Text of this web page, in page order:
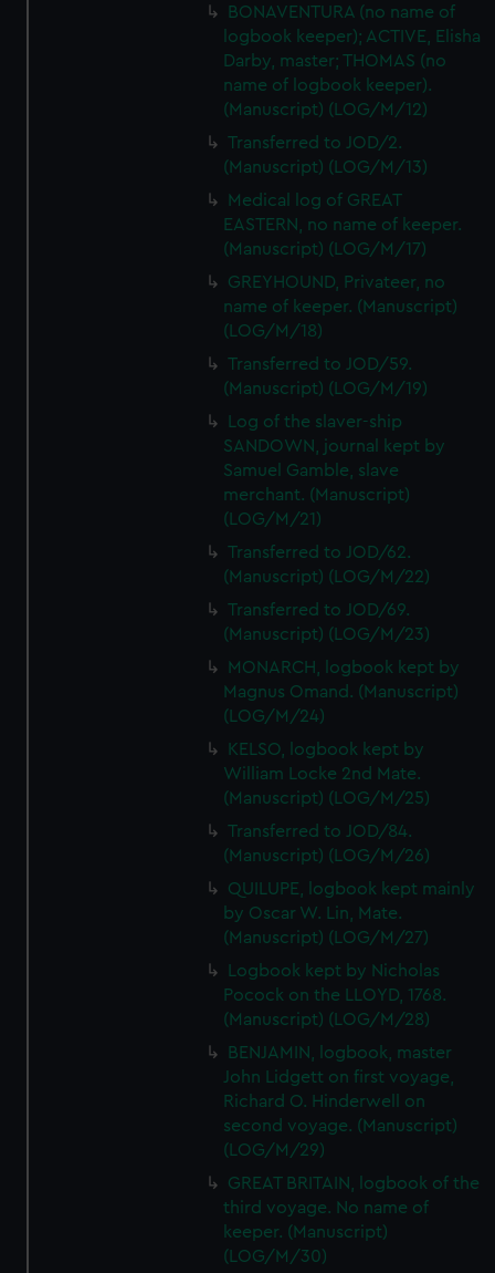
BONAVENTURA (no name of
logbook keeper); ACTIVE, Elisha
Darby, master; THOMAS (no
name of logbook keeper).
(Manuscript) (LOG/M/12)
Transferred to JOD/2.
(Manuscript) (LOG/M/13)
Medical log of GREAT
EASTERN, no name of keeper.
(Manuscript) (LOG/M/17)
GREYHOUND, Privateer, no
name of keeper. (Manuscript)
(LOG/M/18)
Transferred to JOD/59.
(Manuscript) (LOG/M/19)
Log of the slaver-ship
SANDOWN, journal kept by
Samuel Gamble, slave
merchant. (Manuscript)
(LOG/M/21)
Transferred to JOD/62.
(Manuscript) (LOG/M/22)
Transferred to JOD/69.
(Manuscript) (LOG/M/23)
MONARCH, logbook kept by
Magnus Omand. (Manuscript)
(LOG/M/24)
KELSO, logbook kept by
William Locke 2nd Mate.
(Manuscript) (LOG/M/25)
Transferred to JOD/84.
(Manuscript) (LOG/M/26)
QUILUPE, logbook kept mainly
by Oscar W. Lin, Mate.
(Manuscript) (LOG/M/27)
Logbook kept by Nicholas
Pocock on the LLOYD, 1768.
(Manuscript) (LOG/M/28)
BENJAMIN, logbook, master
John Lidgett on first voyage,
Richard O. Hinderwell on
second voyage. (Manuscript)
(LOG/M/29)
GREAT BRITAIN, logbook of the
third voyage. No name of
keeper. (Manuscript)
(LOG/M/30)